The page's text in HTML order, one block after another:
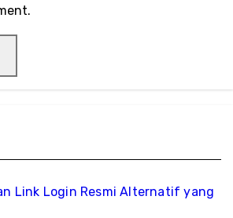
Link Login Resmi Alternatif yang